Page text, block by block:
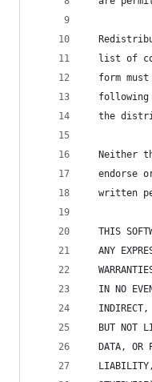
list of
form
the
Neither
endorse
written
THIS
ANY
IN NO
BUT NOT
DATA, OR